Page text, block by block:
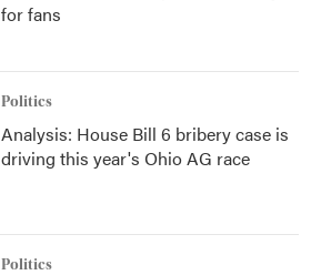
for fans
Politics
Analysis: House Bill 6 bribery case is
driving this year's Ohio AG race
Politics